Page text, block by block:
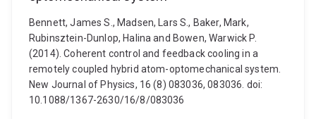
Bennett, James S., Madsen, Lars S., Baker, Mark,
Rubinsztein-Dunlop, Halina and Bowen, Warwick P.
(2014). Coherent control and feedback cooling in a
remotely coupled hybrid atom-optomechanical system.
New Journal of Physics, 16 (8) 083036, 083036. doi:
10.1088/1367-2630/16/8/083036